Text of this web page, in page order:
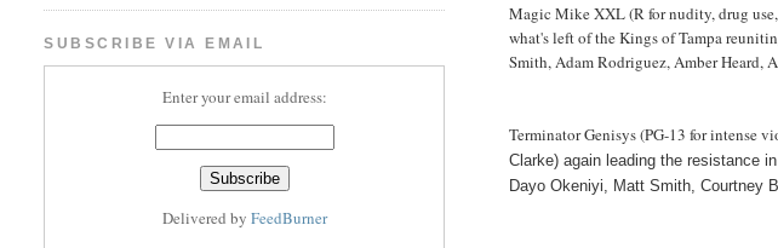
Magic Mike XXL (R for nudity, drug
what's left of the Kings of Tampa
Smith, Adam Rodriguez, Amber Heard,
Terminator Genisys (PG-13 for intense
Clarke) again leading the resistance
Dayo Okeniyi, Matt Smith, Courtney
SUBSCRIBE VIA EMAIL
Enter your email address:
Delivered by FeedBurner